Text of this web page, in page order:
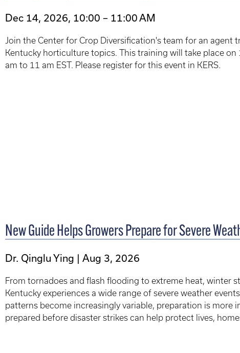
Dec 14, 2026, 10:00 – 11:00 AM
Join the Center for Crop Diversification's team for an agent
Kentucky horticulture topics. This training will take place
am to 11 am EST. Please register for this event in KERS.
New Guide Helps Growers Prepare for Severe
Dr. Qinglu Ying Aug 3, 2026
From tornadoes and flash flooding to extreme heat, winter
Kentucky experiences a wide range of severe weather
patterns become increasingly variable, preparation is more
prepared before disaster strikes can help protect lives,